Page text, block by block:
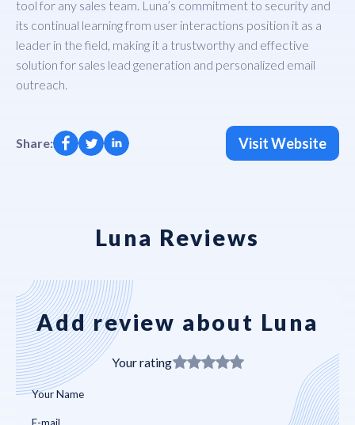
tool for any sales team. Luna’s commitment to security and
its continual learning from user interactions position it as a
leader in the field, making it a trustworthy and effective
solution for sales lead generation and personalized email
outreach.
Share: Visit Website
Luna Reviews
Add review about Luna
Your rating